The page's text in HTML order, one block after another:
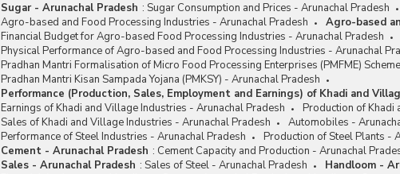
Sugar - Arunachal Pradesh : Sugar Consumption and Prices - Arunachal Pradesh
Agro-based and Food Processing Industries - Arunachal Pradesh
Agro-based
Financial Budget for Agro-based Food Processing Industries - Arunachal Pradesh
Physical Performance of Agro-based and Food Processing Industries - Arunachal
Pradhan Mantri Formalisation of Micro Food Processing Enterprises (PMFME)
Pradhan Mantri Kisan Sampada Yojana (PMKSY) - Arunachal Pradesh
Performance (Production, Sales, Employment and Earnings) of Khadi and
Earnings of Khadi and Village Industries - Arunachal Pradesh
Production of Khadi
Sales of Khadi and Village Industries - Arunachal Pradesh
Automobiles -
Performance of Steel Industries - Arunachal Pradesh
Production of Steel Plants -
Cement - Arunachal Pradesh : Cement Capacity and Production - Arunachal
Sales - Arunachal Pradesh : Sales of Steel - Arunachal Pradesh Handloom -